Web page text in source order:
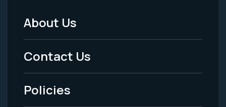
Footer
Menu
-
Legal
About Us
Contact Us
Policies